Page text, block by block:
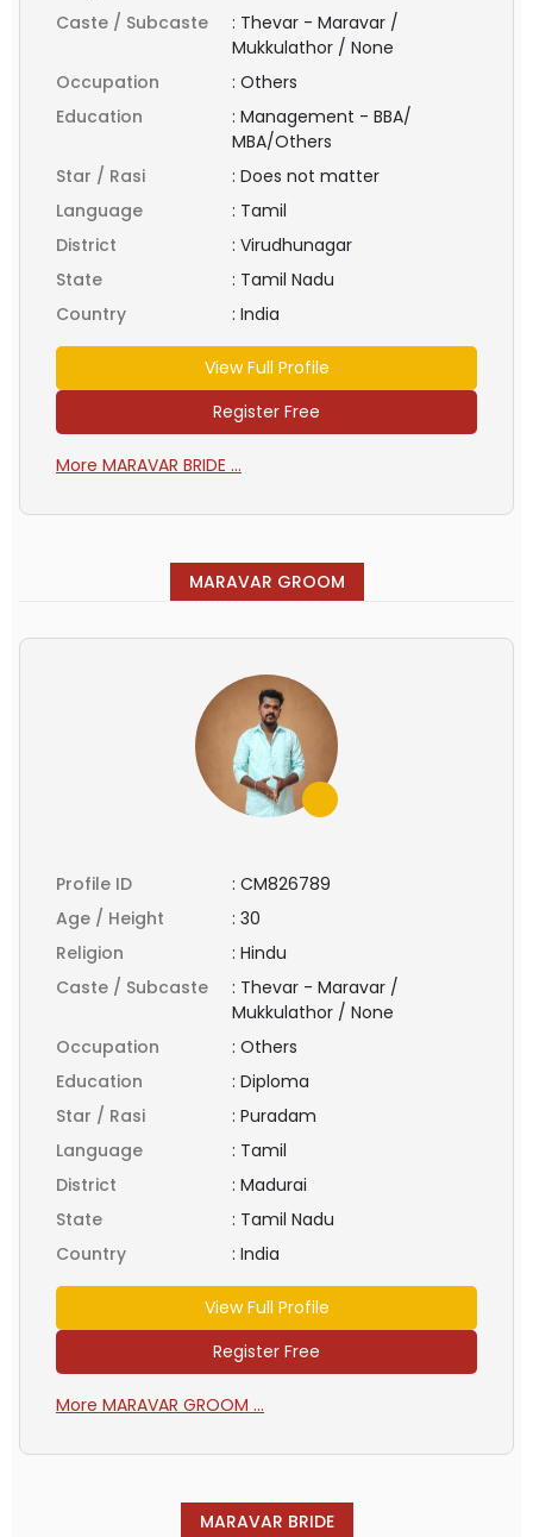
Caste / Subcaste
: Thevar - Maravar /
Mukkulathor / None
Occupation
: Others
Education
: Management - BBA/
MBA/Others
Star / Rasi
: Does not matter
Language
: Tamil
District
: Virudhunagar
State
: Tamil Nadu
Country
: India
View Full Profile
Register Free
More MARAVAR BRIDE ...
MARAVAR GROOM
Profile ID : CM826789
Age / Height
: 30
Religion
: Hindu
Caste / Subcaste
: Thevar - Maravar /
Mukkulathor / None
Occupation
: Others
Education
: Diploma
Star / Rasi
: Puradam
Language
: Tamil
District
: Madurai
State
: Tamil Nadu
Country
: India
View Full Profile
Register Free
More MARAVAR GROOM ...
MARAVAR BRIDE